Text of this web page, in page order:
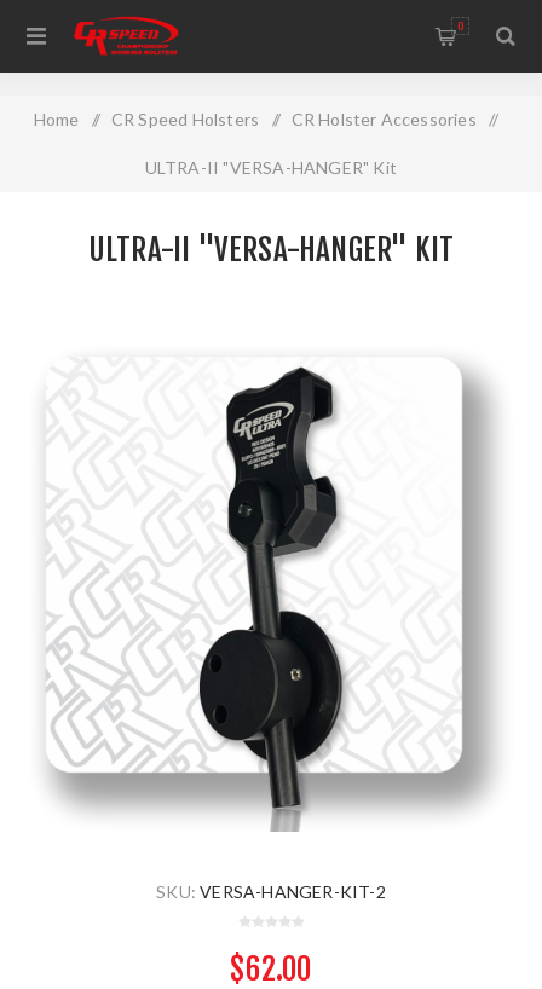
WELCOME TO THE HOME OF CR SPEED AND RESCOMP
0
Home / CR Speed Holsters / CR Holster Accessories /
ULTRA-II "VERSA-HANGER" Kit
ULTRA-II "VERSA-HANGER" KIT
SKU: VERSA-HANGER-KIT-2
$62.00